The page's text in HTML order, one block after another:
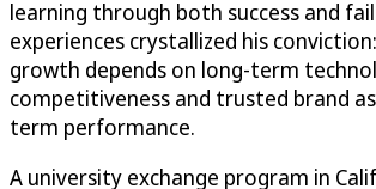
learning through both success and
experiences crystallized his
growth depends on long-term
competitiveness and trusted brand
term performance.
A university exchange program in